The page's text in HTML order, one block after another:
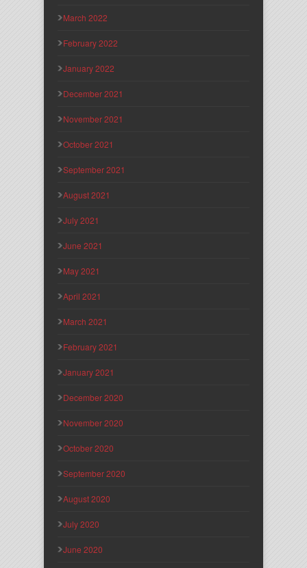
March 2022
February 2022
January 2022
December 2021
November 2021
October 2021
September 2021
August 2021
July 2021
June 2021
May 2021
April 2021
March 2021
February 2021
January 2021
December 2020
November 2020
October 2020
September 2020
August 2020
July 2020
June 2020